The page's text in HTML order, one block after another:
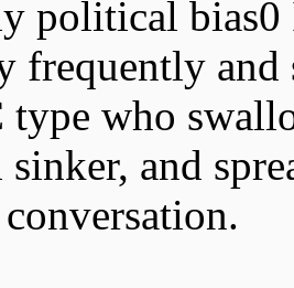
political
frequently and
who
and